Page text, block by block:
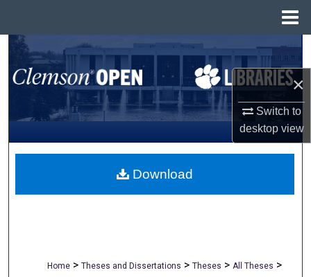
×
Switch to
desktopview
Search
Browse All Collections
My Account
About
Home > Theses and Dissertations > Theses > All Theses >
Download